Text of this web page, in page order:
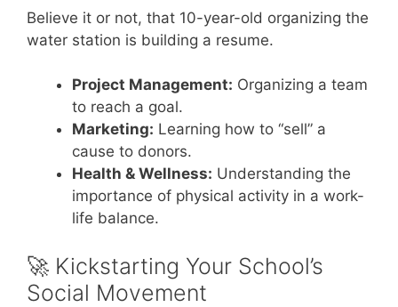
Believe it or not, that 10-year-old organizing the
water station is building a resume.
Project Management: Organizing a team
to reach a goal.
Marketing: Learning how to “sell” a
cause to donors.
Health & Wellness: Understanding the
importance of physical activity in a work-
life balance.
🚀 Kickstarting Your School’s
Social Movement